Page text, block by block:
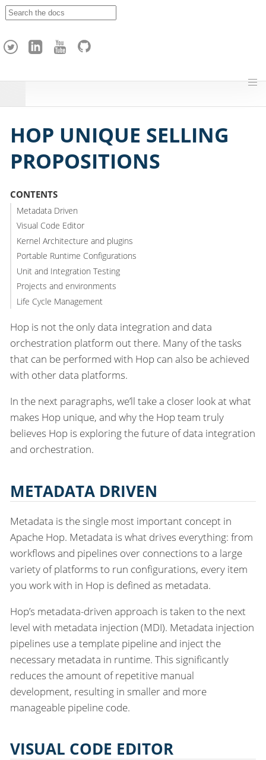
h
HOP UNIQUE SELLING
PROPOSITIONS
CONTENTS
Metadata Driven
Visual Code Editor
Kernel Architecture and plugins
Portable Runtime Configurations
Unit and Integration Testing
Projects and environments
Life Cycle Management
Hop is not the only data integration and data
orchestration platform out there. Many of the tasks
that can be performed with Hop can also be achieved
with other data platforms.
In the next paragraphs, we’ll take a closer look at what
makes Hop unique, and why the Hop team truly
believes Hop is exploring the future of data integration
and orchestration.
METADATA DRIVEN
Metadata is the single most important concept in
Apache Hop. Metadata is what drives everything: from
workflows and pipelines over connections to a large
variety of platforms to run configurations, every item
you work with in Hop is defined as metadata.
Hop’s metadata-driven approach is taken to the next
level with metadata injection (MDI). Metadata injection
pipelines use a template pipeline and inject the
necessary metadata in runtime. This significantly
reduces the amount of repetitive manual
development, resulting in smaller and more
manageable pipeline code.
VISUAL CODE EDITOR